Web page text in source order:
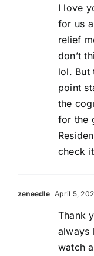
I love
for us
relief
don’t
lol. But
point
the
for the
check
zeneedle April 5,
Thank
always
watch